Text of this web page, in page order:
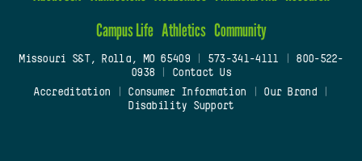
Campus Life Athletics Community
Missouri S&T, Rolla, MO 65409| 573-341-4111
800-522-
0938
Contact Us
Accreditation
Consumer Information Our Brand
Disability Support